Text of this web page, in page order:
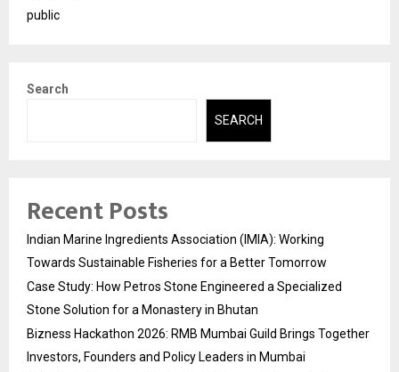
public
Search
SEARCH
Recent Posts
Indian Marine Ingredients Association (IMIA): Working
Towards Sustainable Fisheries for a Better Tomorrow
Case Study: How Petros Stone Engineered a Specialized
Stone Solution for a Monastery in Bhutan
Bizness Hackathon 2026: RMB Mumbai Guild Brings Together
Investors, Founders and Policy Leaders in Mumbai